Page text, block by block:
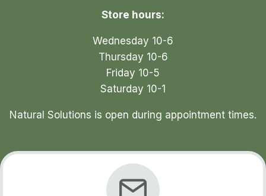
Store hours:
Wednesday 10-6
Thursday 10-6
Friday 10-5
Saturday 10-1
Natural Solutions is open during appointment times.